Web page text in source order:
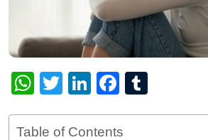
WhatsApp
TwitterLinkedInFacebook
Table of Contents